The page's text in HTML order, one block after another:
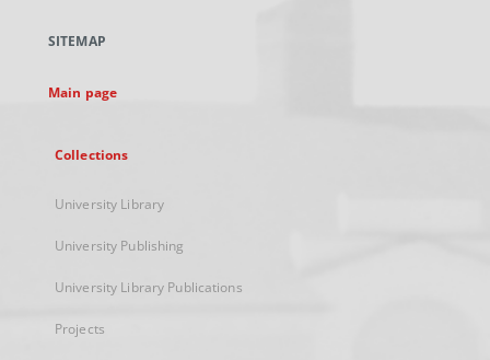
new
SITEMAP
Main page
Collections
University Library
University Publishing
University Library Publications
Projects